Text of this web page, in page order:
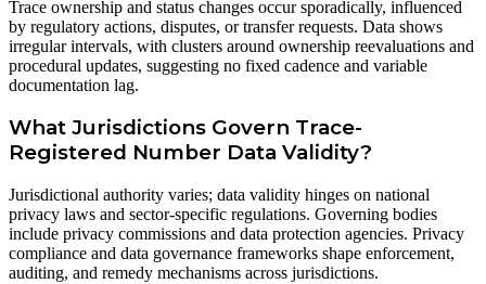
Trace ownership and status changes occur sporadically, influenced
by regulatory actions, disputes, or transfer requests. Data shows
irregular intervals, with clusters around ownership reevaluations and
procedural updates, suggesting no fixed cadence and variable
documentation lag.
What Jurisdictions Govern Trace-
Registered Number Data Validity?
Jurisdictional authority varies; data validity hinges on national
privacy laws and sector-specific regulations. Governing bodies
include privacy commissions and data protection agencies. Privacy
compliance and data governance frameworks shape enforcement,
auditing, and remedy mechanisms across jurisdictions.